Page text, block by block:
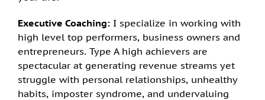
Executive Coaching: I specialize in working with
high level top performers, business owners and
entrepreneurs. Type A high achievers are
spectacular at generating revenue streams yet
struggle with personal relationships, unhealthy
habits, imposter syndrome, and undervaluing